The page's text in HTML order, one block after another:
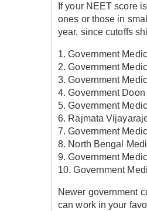
If your NEET score
ones or those in
year, since cutoffs
1. Government
2. Government
3. Government
4. Government
5. Government
6. Rajmata
7. Government
8. North Bengal
9. Government
10. Government
Newer government
can work in your